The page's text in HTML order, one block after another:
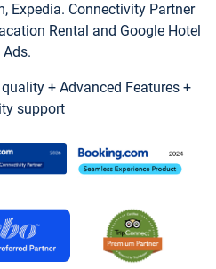
Expedia. Connectivity Partner
Rental and Google Hotel
Ads.
+ Advanced Features +
support